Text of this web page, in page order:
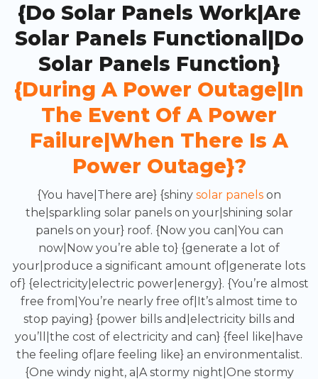
{Do Solar Panels Work|Are
Solar Panels Functional|Do
Solar Panels Function}
{during A Power Outage|in
The Event Of A Power
Failure|when There Is A
Power Outage}?
{You have|There are} {shiny solar panels on
the|sparkling solar panels on your|shining solar
panels on your} roof. {Now you can|You can
now|Now you’re able to} {generate a lot of
your|produce a significant amount of|generate lots
of} {electricity|electric power|energy}. {You’re almost
free from|You’re nearly free of|It’s almost time to
stop paying} {power bills and|electricity bills and
you’ll|the cost of electricity and can} {feel like|have
the feeling of|are feeling like} an environmentalist.
{One windy night, a|A stormy night|One stormy